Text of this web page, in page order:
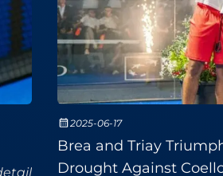
2025-06-17
Brea and Triay
Drought Against